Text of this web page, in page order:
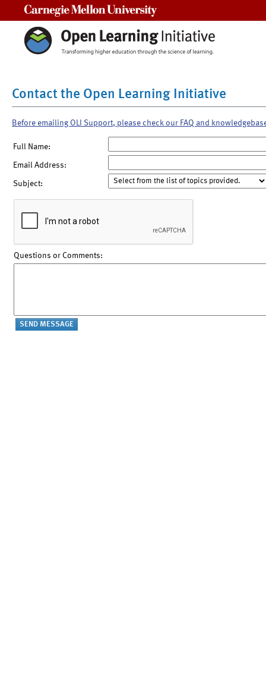
Contact the Open Learning Initiative
Before emailing OLI Support, please check our FAQ and
Full Name:
Email Address:
Subject:
Questions or Comments: